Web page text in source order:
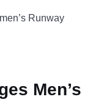
Runway
Men’s